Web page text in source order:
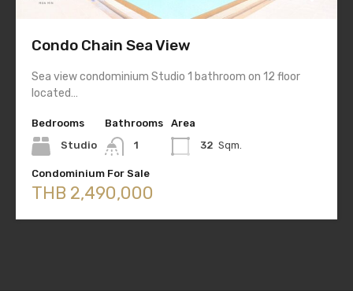
Condo Chain Sea View
Sea view condominium Studio 1 bathroom on 12 floor
located…
Bedrooms
Studio
Bathrooms
1
Area
32 Sqm.
Condominium For Sale
THB 2,490,000